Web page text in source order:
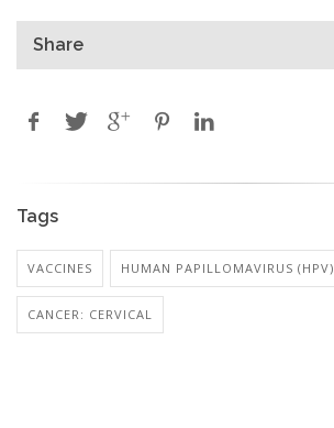
Share
Tags
VACCINES HUMAN PAPILLOMAVIRUS (HPV)
CANCER: CERVICAL